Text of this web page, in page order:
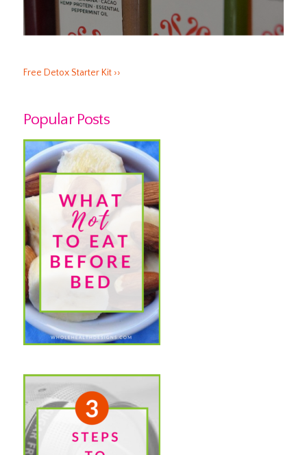
Free Detox Starter Kit ››
Popular Posts